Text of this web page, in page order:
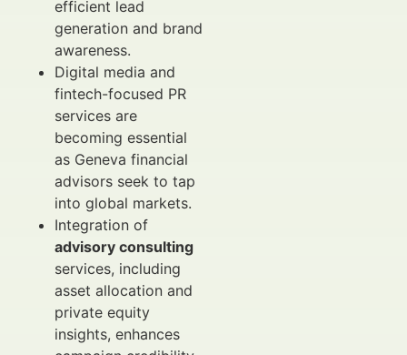
efficient lead
generation and brand
awareness.
Digital media and
fintech-focused PR
services are
becoming essential
as Geneva financial
advisors seek to tap
into global markets.
Integration of
advisory consulting
services, including
asset allocation and
private equity
insights, enhances